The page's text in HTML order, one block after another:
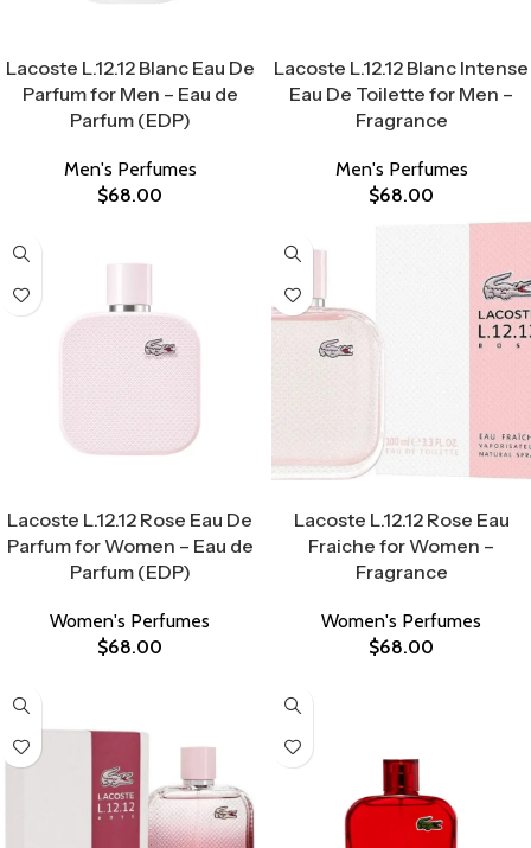
Lacoste L.12.12 Blanc Eau De
Parfum for Men – Eau de
Parfum (EDP)
Men's Perfumes
$68.00
Lacoste L.12.12 Blanc Intense
Eau De Toilette for Men –
Fragrance
Men's Perfumes
$68.00
Lacoste L.12.12 Rose Eau De
Parfum for Women – Eau de
Parfum (EDP)
Women's Perfumes
$68.00
Lacoste L.12.12 Rose Eau
Fraiche for Women –
Fragrance
Women's Perfumes
$68.00